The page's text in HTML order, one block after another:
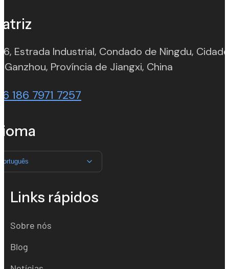
6, Estrada Industrial, Condado de Ningdu, Cidade
Ganzhou, Província de Jiangxi, China
186 7971 7257
Links rápidos
Sobre nós
Blog